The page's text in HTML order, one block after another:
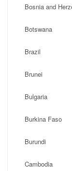
Bosnia and
Botswana
Brazil
Brunei
Bulgaria
Burkina Faso
Burundi
Cambodia